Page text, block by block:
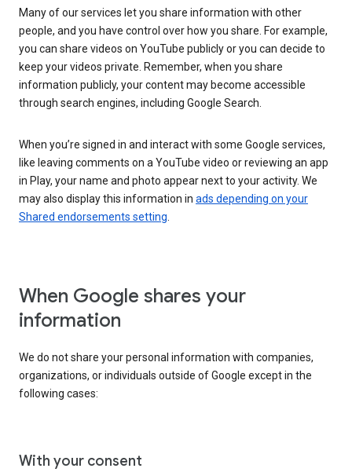
Many of our services let you share information with other
people, and you have control over how you share. For example,
you can share videos on YouTube publicly or you can decide to
keep your videos private. Remember, when you share
information publicly, your content may become accessible
through search engines, including Google Search.
When you’re signed in and interact with some Google services,
like leaving comments on a YouTube video or reviewing an app
in Play, your name and photo appear next to your activity. We
may also display this information in ads depending on your
Shared endorsements setting
When Google shares your
information
We do not share your personal information with companies,
organizations, or individuals outside of Google except in the
following cases:
With your consent